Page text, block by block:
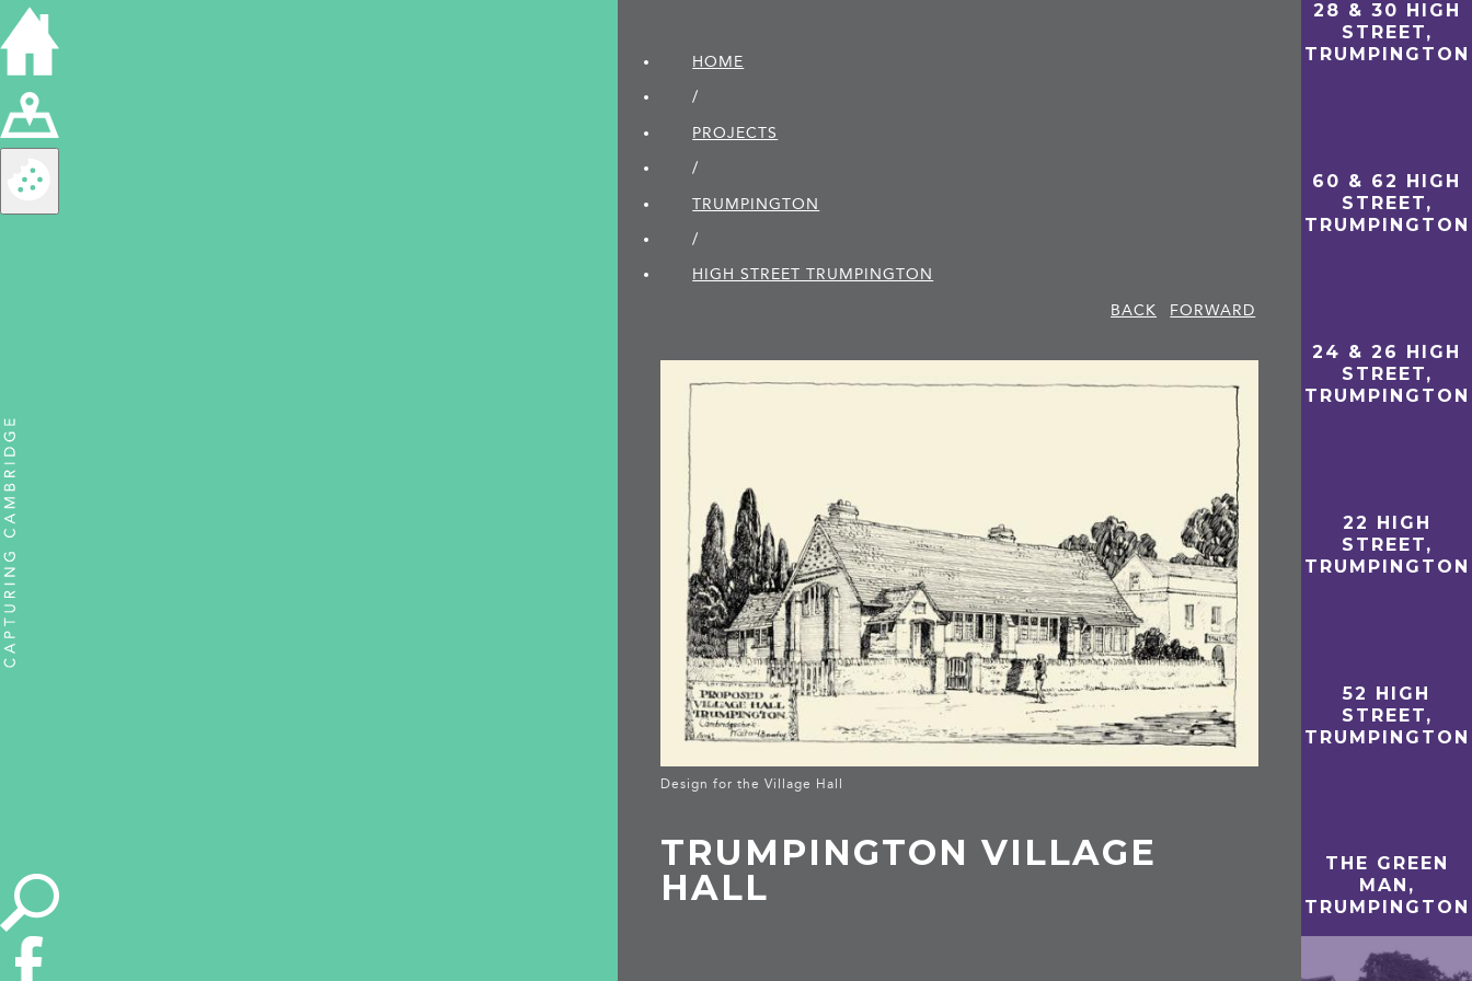
HOME
/
PROJECTS
/
TRUMPINGTON
/
HIGH STREET TRUMPINGTON
BACK
FORWARD
Design for the Village Hall
TRUMPINGTON VILLAGE
HALL
28 & 30 HIGH
STREET,
TRUMPINGTON
60 & 62 HIGH
STREET,
TRUMPINGTON
24 & 26 HIGH
STREET,
TRUMPINGTON
22 HIGH
STREET,
TRUMPINGTON
52 HIGH
STREET,
TRUMPINGTON
THE GREEN
MAN,
TRUMPINGTON